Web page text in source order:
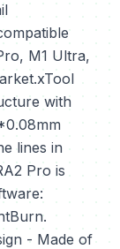
M1 Ultra,
with
lines in
Pro is
- Made of